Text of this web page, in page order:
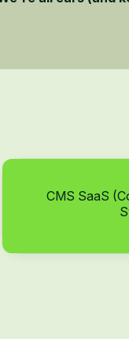
CMS SaaS